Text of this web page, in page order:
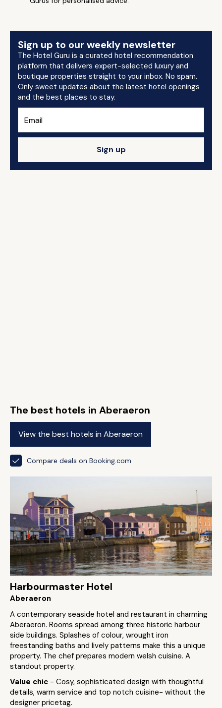
Sign up to our weekly newsletter
The Hotel Guru is a curated hotel recommendation
platform that delivers expert-selected luxury and
boutique properties straight to your inbox. No spam.
Only sweet updates about the latest hotel openings
and the best places to stay.
Sign up
The best hotels in Aberaeron
View the best hotels in Aberaeron
Compare deals on Booking.com
Harbourmaster Hotel
Aberaeron
A contemporary seaside hotel and restaurant in charming
Aberaeron. Rooms spread among three historic harbour
side buildings. Splashes of colour, wrought iron
freestanding baths and lively patterns make this a unique
property. The chef prepares modern welsh cuisine. A
standout property.
Value chic - Cosy, sophisticated design with thoughtful
details, warm service and top notch cuisine- without the
designer pricetag.